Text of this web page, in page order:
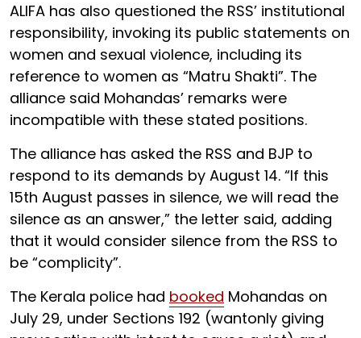
ALIFA has also questioned the RSS’ institutional
responsibility, invoking its public statements on
women and sexual violence, including its
reference to women as “Matru Shakti”. The
alliance said Mohandas’ remarks were
incompatible with these stated positions.
The alliance has asked the RSS and BJP to
respond to its demands by August 14. “If this
15th August passes in silence, we will read the
silence as an answer,” the letter said, adding
that it would consider silence from the RSS to
be “complicity”.
The Kerala police had booked Mohandas on
July 29, under Sections 192 (wantonly giving